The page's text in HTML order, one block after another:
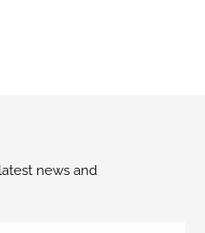
news and